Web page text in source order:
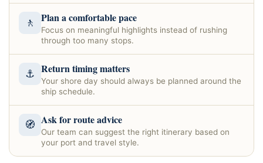
🚶 Plan a comfortable pace
Focus on meaningful highlights instead of rushing
through too many stops.
⚓ Return timing matters
Your shore day should always be planned around the
ship schedule.
🧭 Ask for route advice
Our team can suggest the right itinerary based on
your port and travel style.